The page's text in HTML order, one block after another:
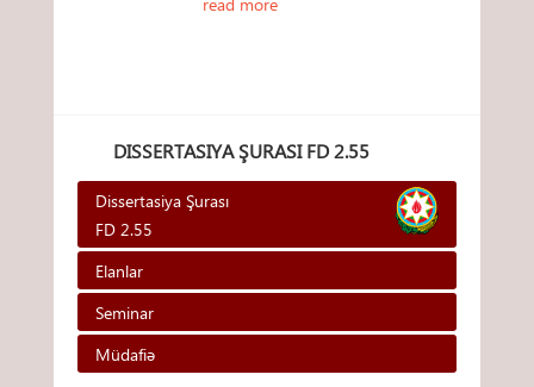
DISSERTASIYA ŞURASI FD 2.55
Dissertasiya Şurası
FD 2.55
Elanlar
Seminar
Müdafiə